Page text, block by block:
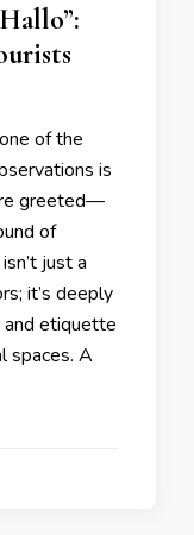
of the
is
greeted—
of
just a
it’s deeply
and etiquette
spaces. A